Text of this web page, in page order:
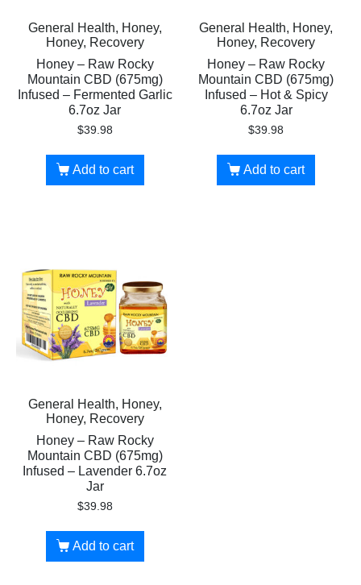
General Health, Honey,
Honey, Recovery
Honey – Raw Rocky
Mountain CBD (675mg)
Infused – Fermented Garlic
6.7oz Jar
$39.98
Add to cart
General Health, Honey,
Honey, Recovery
Honey – Raw Rocky
Mountain CBD (675mg)
Infused – Hot & Spicy
6.7oz Jar
$39.98
Add to cart
General Health, Honey,
Honey, Recovery
Honey – Raw Rocky
Mountain CBD (675mg)
Infused – Lavender 6.7oz
Jar
$39.98
Add to cart